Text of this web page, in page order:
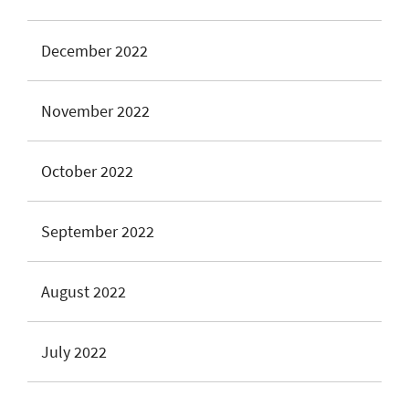
December 2022
November 2022
October 2022
September 2022
August 2022
July 2022